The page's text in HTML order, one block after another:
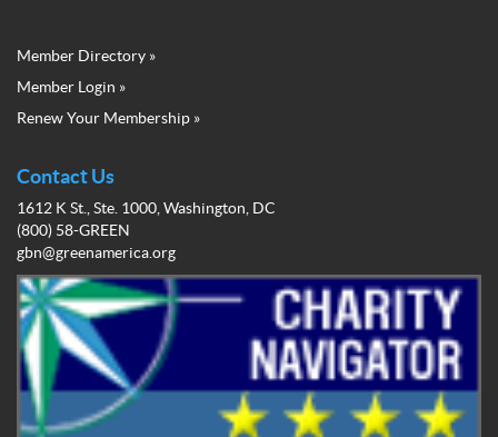
Business
Network
Menu
Member Directory »
Member Login »
Renew Your Membership »
Contact Us
1612 K St., Ste. 1000, Washington, DC
(800) 58-GREEN
gbn@greenamerica.org